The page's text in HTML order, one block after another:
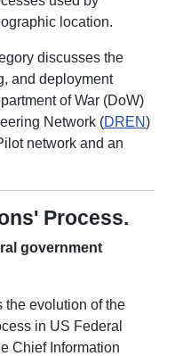
location.
discusses the
and deployment
of War (DoW)
Network (DREN)
network and an
Process.
government
the evolution of the
in US Federal
Chief Information